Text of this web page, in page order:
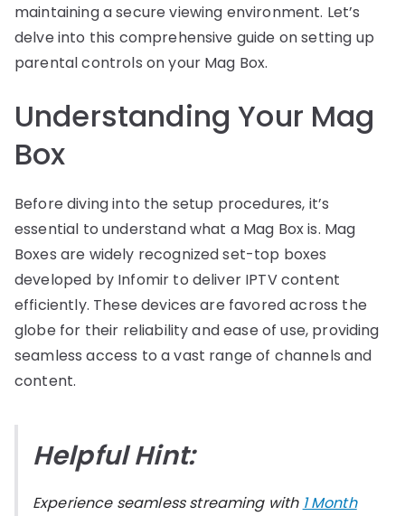
maintaining a secure viewing environment. Let’s
delve into this comprehensive guide on setting up
parental controls on your Mag Box.
Understanding Your Mag
Box
Before diving into the setup procedures, it’s
essential to understand what a Mag Box is. Mag
Boxes are widely recognized set-top boxes
developed by Infomir to deliver IPTV content
efficiently. These devices are favored across the
globe for their reliability and ease of use, providing
seamless access to a vast range of channels and
content.
Helpful Hint:
Experience seamless streaming with 1 Month